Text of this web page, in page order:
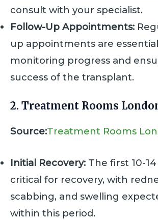
consult with your specialist.
Follow-Up Appointments:
up appointments are
monitoring progress and
success of the transplant.
2. Treatment Rooms
Source:Treatment Rooms
Initial Recovery: The first 10-
critical for recovery, with
scabbing, and swelling
within this period.